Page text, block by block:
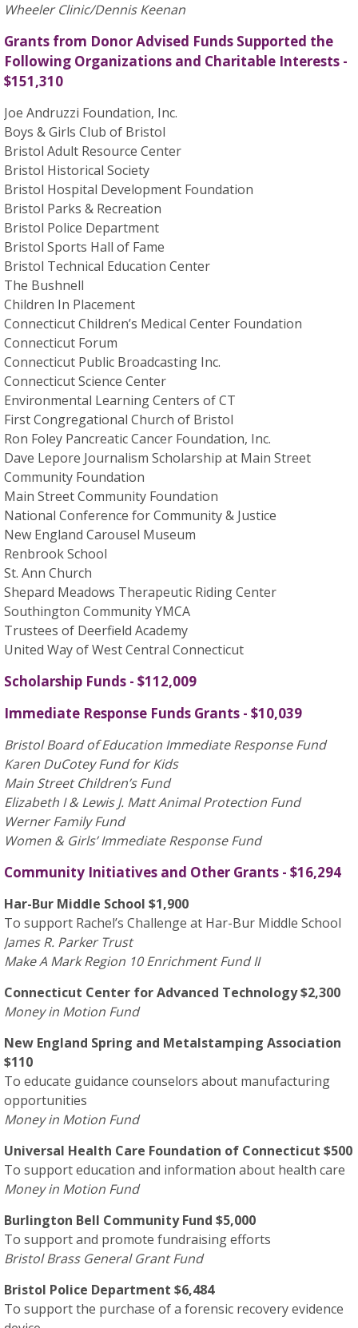
Wheeler Clinic/Dennis Keenan
Grants from Donor Advised Funds Supported the
Following Organizations and Charitable Interests -
$151,310
Joe Andruzzi Foundation, Inc.
Boys & Girls Club of Bristol
Bristol Adult Resource Center
Bristol Historical Society
Bristol Hospital Development Foundation
Bristol Parks & Recreation
Bristol Police Department
Bristol Sports Hall of Fame
Bristol Technical Education Center
The Bushnell
Children In Placement
Connecticut Children’s Medical Center Foundation
Connecticut Forum
Connecticut Public Broadcasting Inc.
Connecticut Science Center
Environmental Learning Centers of CT
First Congregational Church of Bristol
Ron Foley Pancreatic Cancer Foundation, Inc.
Dave Lepore Journalism Scholarship at Main Street
Community Foundation
Main Street Community Foundation
National Conference for Community & Justice
New England Carousel Museum
Renbrook School
St. Ann Church
Shepard Meadows Therapeutic Riding Center
Southington Community YMCA
Trustees of Deerfield Academy
United Way of West Central Connecticut
Scholarship Funds - $112,009
Immediate Response Funds Grants - $10,039
Bristol Board of Education Immediate Response Fund
Karen DuCotey Fund for Kids
Main Street Children’s Fund
Elizabeth I & Lewis J. Matt Animal Protection Fund
Werner Family Fund
Women & Girls’ Immediate Response Fund
Community Initiatives and Other Grants - $16,294
Har-Bur Middle School $1,900
To support Rachel’s Challenge at Har-Bur Middle School
James R. Parker Trust
Make A Mark Region 10 Enrichment Fund II
Connecticut Center for Advanced Technology $2,300
Money in Motion Fund
New England Spring and Metalstamping Association
$110
To educate guidance counselors about manufacturing
opportunities
Money in Motion Fund
Universal Health Care Foundation of Connecticut $500
To support education and information about health care
Money in Motion Fund
Burlington Bell Community Fund $5,000
To support and promote fundraising efforts
Bristol Brass General Grant Fund
Bristol Police Department $6,484
To support the purchase of a forensic recovery evidence